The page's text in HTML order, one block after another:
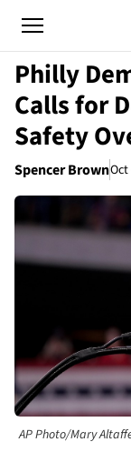
Philly
Calls for
Safety
Spencer BrownOct
AP Photo/Mary